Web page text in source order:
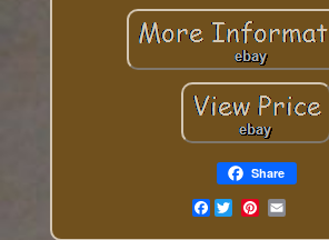
Share
Facebook